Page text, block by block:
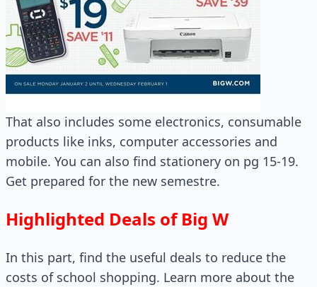
That also includes some electronics, consumable
products like inks, computer accessories and
mobile. You can also find stationery on pg 15-19.
Get prepared for the new semestre.
Highlighted Deals of Big W
In this part, find the useful deals to reduce the
costs of school shopping. Learn more about the